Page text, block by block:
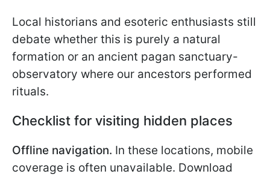
Local historians and esoteric enthusiasts still
debate whether this is purely a natural
formation or an ancient pagan sanctuary-
observatory where our ancestors performed
rituals.
Checklist for visiting hidden places
Offline navigation. In these locations, mobile
coverage is often unavailable. Download